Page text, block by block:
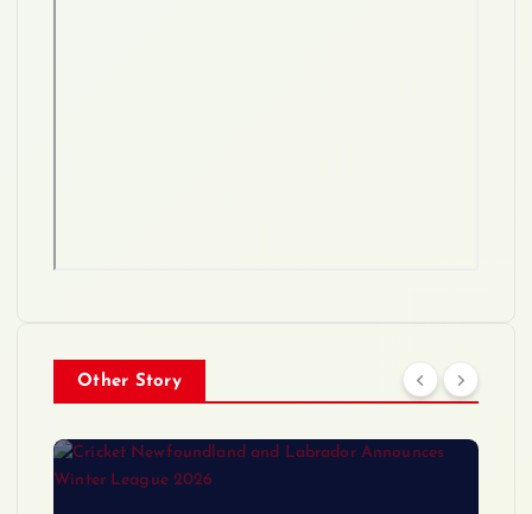
Other Story